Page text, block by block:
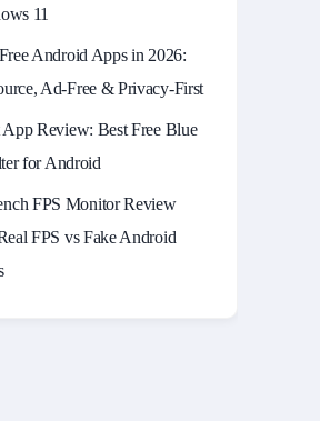
11
Android Apps in 2026:
Ad-Free & Privacy-First
Review: Best Free Blue
for Android
FPS Monitor Review
FPS vs Fake Android